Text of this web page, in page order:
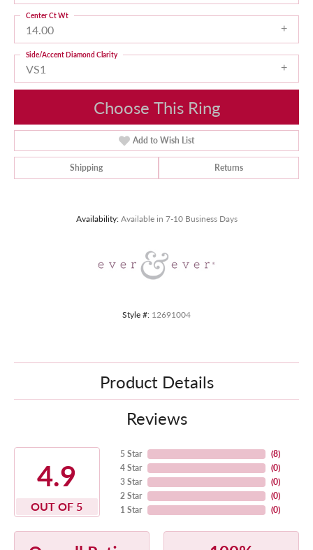
14.00
Center Ct Wt
VS1
Side/Accent Diamond Clarity
Choose This Ring
Add to Wish List
Shipping Returns
Availability: Available in 7-10 Business Days
Style #: 12691004
Product Details
Reviews
4.9
OUT OF 5
5 Star
4 Star
3 Star
2 Star
1 Star
(8)
(0)
(0)
(0)
(0)